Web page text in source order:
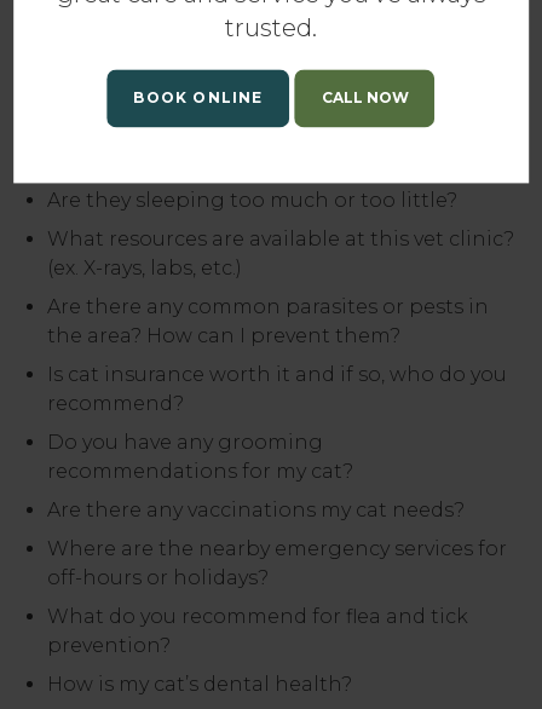
do so, but these should start you on the road to
responsible cat ownership:
Is my cat a healthy weight?
Are they eating the right food and getting
Are they sleeping too much or too little?
What resources are available at this vet clinic?
(ex. X-rays, labs, etc.)
Are there any common parasites or pests in
the area? How can I prevent them?
Is cat insurance worth it and if so, who do you
recommend?
Do you have any grooming
recommendations for my cat?
Are there any vaccinations my cat needs?
Where are the nearby emergency services for
off-hours or holidays?
What do you recommend for flea and tick
prevention?
How is my cat’s dental health?
trusted.
BOOK ONLINE